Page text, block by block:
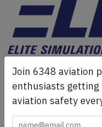
Flight Simulation Training
as well as flight controls
more.
Join 6348 aviation
enthusiasts
aviation safety